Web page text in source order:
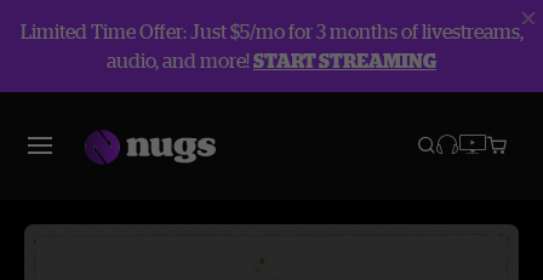
Limited Time Offer: Just $5/mo for 3 months of livestreams,
audio, and more!START STREAMING